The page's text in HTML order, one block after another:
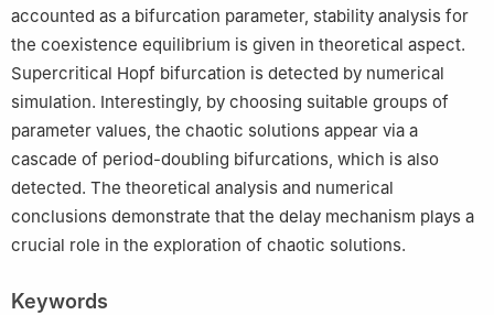
accounted as a bifurcation parameter, stability analysis for
the coexistence equilibrium is given in theoretical aspect.
Supercritical Hopf bifurcation is detected by numerical
simulation. Interestingly, by choosing suitable groups of
parameter values, the chaotic solutions appear via a
cascade of period-doubling bifurcations, which is also
detected. The theoretical analysis and numerical
conclusions demonstrate that the delay mechanism plays a
crucial role in the exploration of chaotic solutions.
Keywords